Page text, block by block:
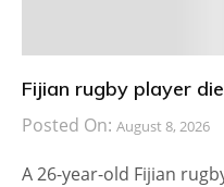
Fijian rugby player
Posted On: August 8, 2026
A 26-year-old Fijian